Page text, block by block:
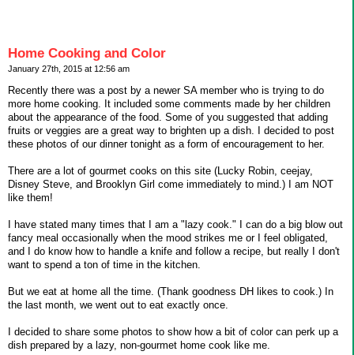
Home Cooking and Color
January 27th, 2015 at 12:56 am
Recently there was a post by a newer SA member who is trying to do
more home cooking. It included some comments made by her children
about the appearance of the food. Some of you suggested that adding
fruits or veggies are a great way to brighten up a dish. I decided to post
these photos of our dinner tonight as a form of encouragement to her.
There are a lot of gourmet cooks on this site (Lucky Robin, ceejay,
Disney Steve, and Brooklyn Girl come immediately to mind.) I am NOT
like them!
I have stated many times that I am a "lazy cook." I can do a big blow out
fancy meal occasionally when the mood strikes me or I feel obligated,
and I do know how to handle a knife and follow a recipe, but really I don't
want to spend a ton of time in the kitchen.
But we eat at home all the time. (Thank goodness DH likes to cook.) In
the last month, we went out to eat exactly once.
I decided to share some photos to show how a bit of color can perk up a
dish prepared by a lazy, non-gourmet home cook like me.